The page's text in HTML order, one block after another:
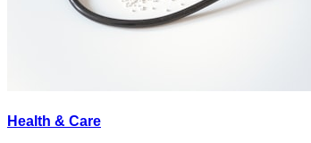
Health & Care